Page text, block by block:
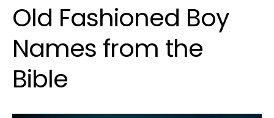
Old Fashioned Boy
Names from the
Bible